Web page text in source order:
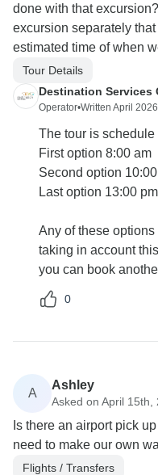
done with that
excursion separately
estimated time of when
Tour Details
Destination Services
Operator•Written April 2026
The tour is
First option 8:00 am
Second option
Last option 13:00 pm
Any of these
taking in account
you can book
0
A
Ashley
Asked on April 15th,
Is there an airport pick
need to make our own
Flights / Transfers